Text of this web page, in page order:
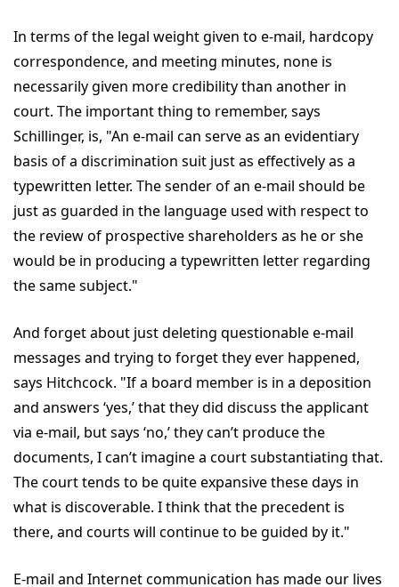
In terms of the legal weight given to e-mail, hardcopy
correspondence, and meeting minutes, none is
necessarily given more credibility than another in
court. The important thing to remember, says
Schillinger, is, "An e-mail can serve as an evidentiary
basis of a discrimination suit just as effectively as a
typewritten letter. The sender of an e-mail should be
just as guarded in the language used with respect to
the review of prospective shareholders as he or she
would be in producing a typewritten letter regarding
the same subject."
And forget about just deleting questionable e-mail
messages and trying to forget they ever happened,
says Hitchcock. "If a board member is in a deposition
and answers ‘yes,’ that they did discuss the applicant
via e-mail, but says ‘no,’ they can’t produce the
documents, I can’t imagine a court substantiating that.
The court tends to be quite expansive these days in
what is discoverable. I think that the precedent is
there, and courts will continue to be guided by it."
E-mail and Internet communication has made our lives